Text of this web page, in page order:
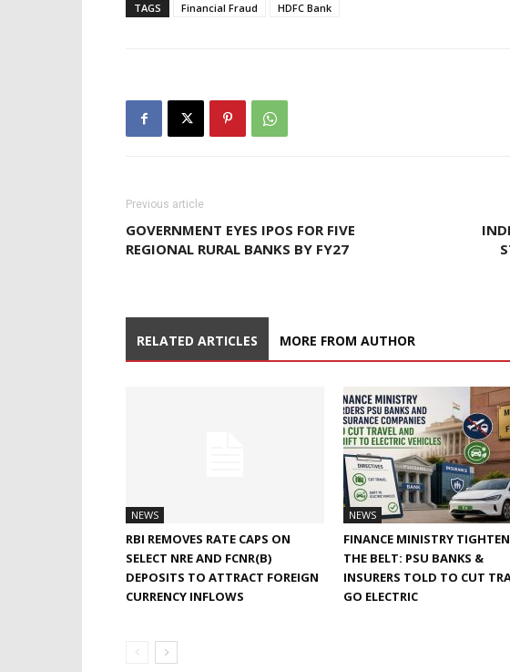
TAGS Financial Fraud HDFC Bank
Previous article
GOVERNMENT EYES IPOS FOR FIVE
REGIONAL RURAL BANKS BY FY27
RELATED ARTICLES MORE FROM AUTHOR
NEWS
RBI REMOVES RATE CAPS ON
SELECT NRE AND FCNR(B)
DEPOSITS TO ATTRACT FOREIGN
CURRENCY INFLOWS
NEWS
FINANCE MINISTRY
THE BELT: PSU BANKS &
INSURERS TOLD TO CUT
GO ELECTRIC